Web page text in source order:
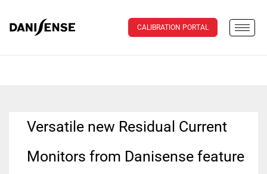
CALIBRATION PORTAL
Versatile new Residual Current
Monitors from Danisense feature